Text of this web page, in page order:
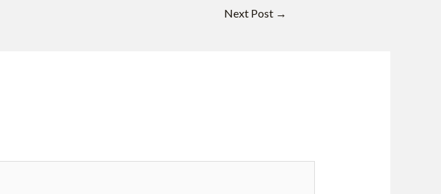
Next Post →